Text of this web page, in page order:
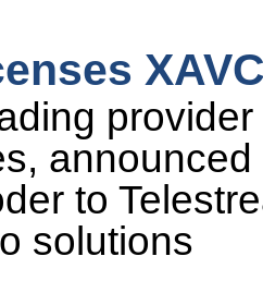
to
solutions